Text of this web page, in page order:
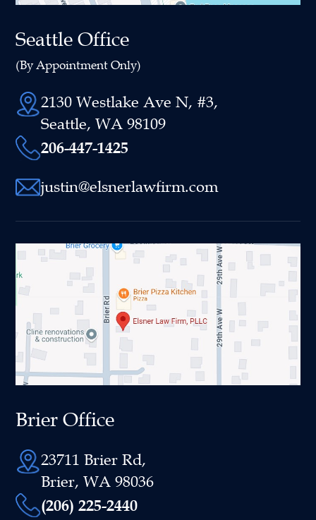
Seattle Office
(By Appointment Only)
2130 Westlake Ave N, #3,
Seattle, WA 98109
206-447-1425
justin@elsnerlawfirm.com
Brier Office
23711 Brier Rd,
Brier, WA 98036
(206) 225-2440